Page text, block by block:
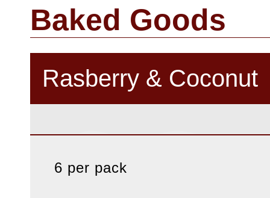
Baked Goods
Rasberry & Coconut
6 per pack